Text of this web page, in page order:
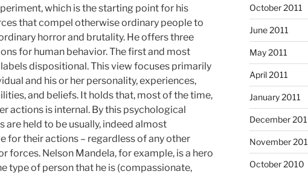
which is the starting point for his
that compel otherwise ordinary people to
horror and brutality. He offers three
for human behavior. The first and most
dispositional. This view focuses primarily
and his or her personality, experiences,
and beliefs. It holds that, most of the time,
actions is internal. By this psychological
are held to be usually, indeed almost
for their actions – regardless of any other
forces. Nelson Mandela, for example, is a hero
type of person that he is (compassionate,
October 2011
June 2011
May 2011
April 2011
January 2011
December
November
October 2010